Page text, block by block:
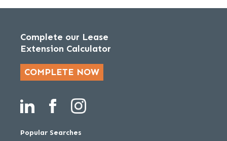
Complete our Lease
Extension Calculator
COMPLETE NOW
Popular Searches